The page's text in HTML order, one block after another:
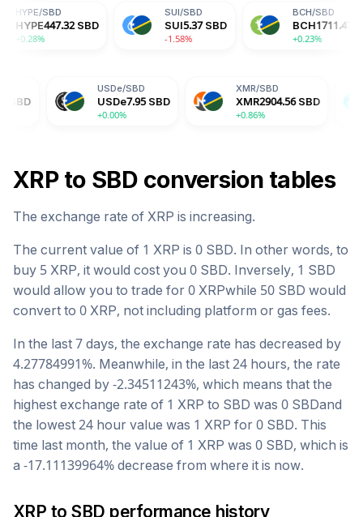
SBD HYPE 447.32 SBD SUI5.37 SBD
USDe7.95 SBD XMR2904.56 SBD
XRPto SBDconversion tables
The exchange rate of XRP is increasing.
The current value of 1 XRP is 0 SBD. In other words, to
buy 5 XRP, it would cost you 0 SBD. Inversely, 1 SBD
would allow you to trade for 0 XRPwhile 50 SBD would
convert to 0 XRP, not including platform or gas fees.
In the last 7 days, the exchange rate has decreased by
4.27784991%. Meanwhile, in the last 24 hours, the rate
has changed by -2.34511243%, which means that the
highest exchange rate of 1 XRP to SBD was 0 SBDand
the lowest 24 hour value was 1 XRP for 0 SBD. This
time last month, the value of 1 XRP was 0 SBD, which is
a -17.11139964% decrease from where it is now.
XRP toSBD performance history